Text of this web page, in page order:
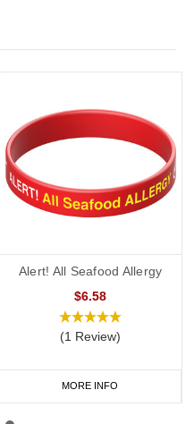
Alert! All Seafood Allergy
$6.58
(1 Review)
MORE INFO